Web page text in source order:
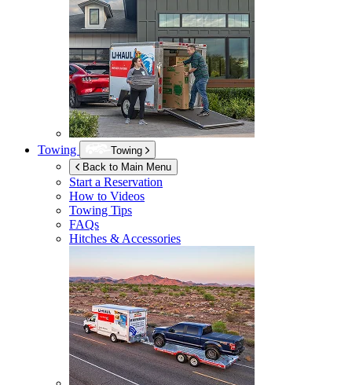
Towing
Towing
Back to Main Menu
Start a Reservation
How to Videos
Towing Tips
FAQs
Hitches & Accessories